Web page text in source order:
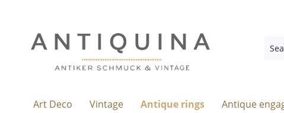
Art Deco Vintage Antique rings Antique